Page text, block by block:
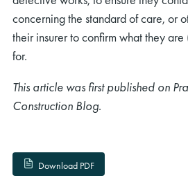
concerning the standard of care, or
their insurer to confirm what they
for.
This article was first published on
Construction Blog.
Download PDF